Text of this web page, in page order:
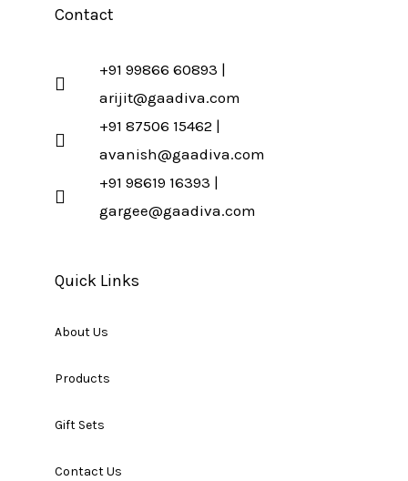
Contact
+91 99866 60893 |
arijit@gaadiva.com
+91 87506 15462 |
avanish@gaadiva.com
+91 98619 16393 |
gargee@gaadiva.com
Quick Links
About Us
Products
Gift Sets
Contact Us